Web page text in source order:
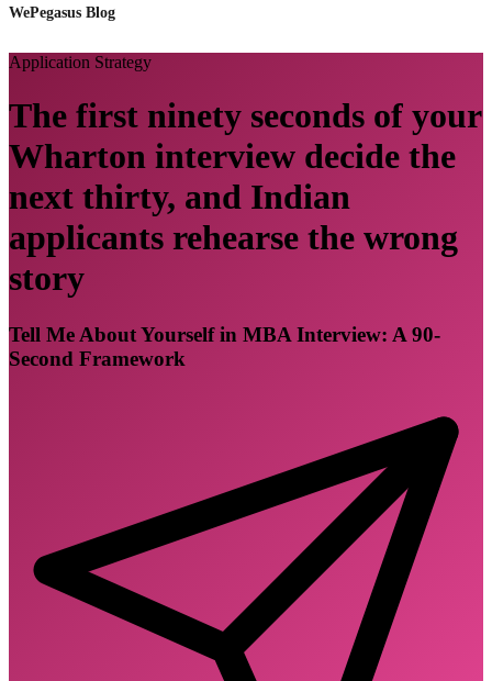
WePegasus Blog
Application Strategy
The first ninety seconds of your
Wharton interview decide the
next thirty, and Indian
applicants rehearse the wrong
story
Tell Me About Yourself in MBA Interview: A 90-
Second Framework